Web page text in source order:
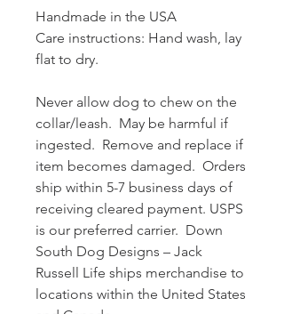
Handmade in the USA
Care instructions: Hand wash, lay
flat to dry.
Never allow dog to chew on the
collar/leash. May be harmful if
ingested. Remove and replace if
item becomes damaged. Orders
ship within 5-7 business days of
receiving cleared payment. USPS
is our preferred carrier. Down
South Dog Designs – Jack
Russell Life ships merchandise to
locations within the United States